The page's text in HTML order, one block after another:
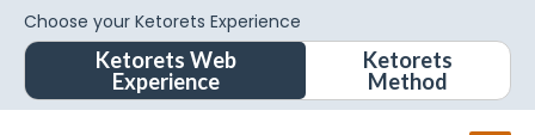
Choose your Ketorets Experience
Ketorets Web
Experience
Ketorets
Method